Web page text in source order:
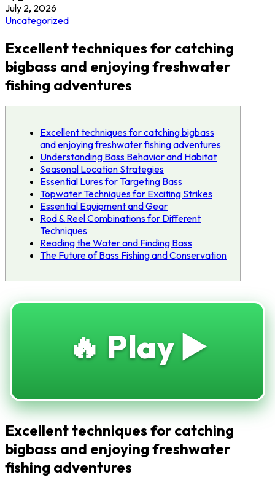
July 2, 2026
Uncategorized
Excellent techniques for catching
bigbass and enjoying freshwater
fishing adventures
Excellent techniques for catching bigbass
and enjoying freshwater fishing adventures
Understanding Bass Behavior and Habitat
Seasonal Location Strategies
Essential Lures for Targeting Bass
Topwater Techniques for Exciting Strikes
Essential Equipment and Gear
Rod & Reel Combinations for Different
Techniques
Reading the Water and Finding Bass
The Future of Bass Fishing and Conservation
🔥 Play ▶️
Excellent techniques for catching
bigbass and enjoying freshwater
fishing adventures